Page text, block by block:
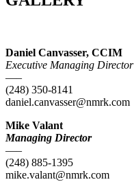
Daniel Canvasser, CCIM
Executive Managing Director
—–
(248) 350-8141
daniel.canvasser@nmrk.com
Mike Valant
Managing Director
—–
(248) 885-1395
mike.valant@nmrk.com